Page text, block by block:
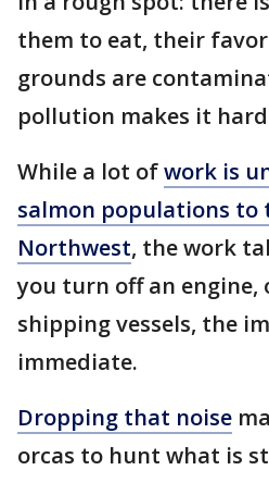
them to eat, their
grounds are
pollution makes it
While a lot ofwork is
salmon populations to
Northwest, the work
you turn off an engine,
shipping vessels, the
immediate.
Dropping that noise
orcas to hunt what is